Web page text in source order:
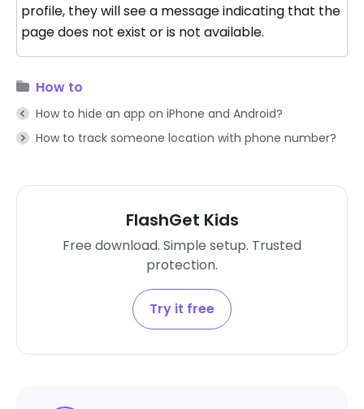
profile, they will see a message indicating that the
page does not exist or is not available.
How to
How to hide an app on iPhone and Android?
How to track someone location with phone number?
FlashGet Kids
Free download. Simple setup. Trusted
protection.
Try it free